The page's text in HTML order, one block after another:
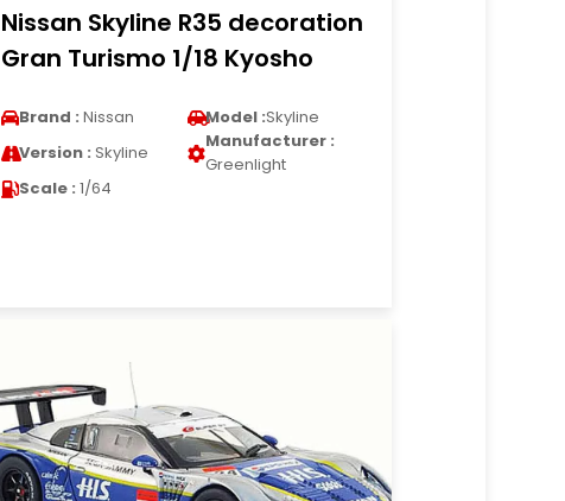
Nissan Skyline R35 decoration
Gran Turismo 1/18 Kyosho
Brand : Nissan Model :Skyline
Version : Skyline
Manufacturer :
Greenlight
Scale : 1/64